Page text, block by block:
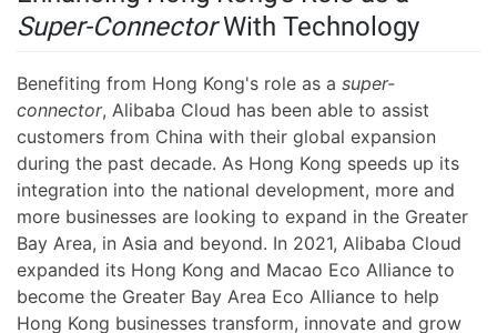
Super-ConnectorWith Technology
Benefiting from Hong Kong's role as a super-
connector, Alibaba Cloud has been able to assist
customers from China with their global expansion
during the past decade. As Hong Kong speeds up its
integration into the national development, more and
more businesses are looking to expand in the Greater
Bay Area, in Asia and beyond. In 2021, Alibaba Cloud
expanded its Hong Kong and Macao Eco Alliance to
become the Greater Bay Area Eco Alliance to help
Hong Kong businesses transform, innovate and grow